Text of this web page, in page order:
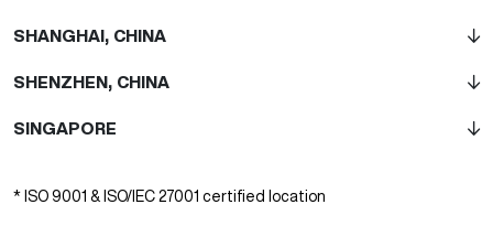
SHANGHAI, CHINA
SHENZHEN, CHINA
SINGAPORE
* ISO 9001 & ISO/IEC 27001 certified location